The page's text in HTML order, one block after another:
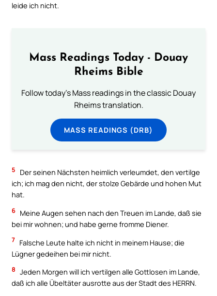
leide ich nicht.
Mass Readings Today - Douay
Rheims Bible
Follow today's Mass readings in the classic Douay
Rheims translation.
MASS READINGS (DRB)
5
Der seinen Nächsten heimlich verleumdet, den vertilge
ich; ich mag den nicht, der stolze Gebärde und hohen Mut
hat.
6 Meine Augen sehen nach den Treuen im Lande, daß sie
bei mir wohnen; und habe gerne fromme Diener.
7 Falsche Leute halte ich nicht in meinem Hause; die
Lügner gedeihen bei mir nicht.
8 Jeden Morgen will ich vertilgen alle Gottlosen im Lande,
daß ich alle Übeltäter ausrotte aus der Stadt des HERRN.